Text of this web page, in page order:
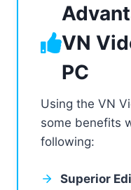
VN
PC
Using the VN
some benefits
following:
Superior